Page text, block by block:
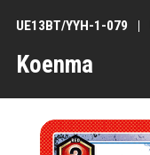
Koenma
UE13BT/YYH-1-079